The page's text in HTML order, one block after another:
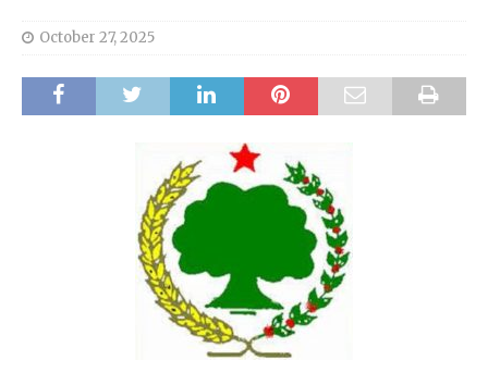
October 27, 2025